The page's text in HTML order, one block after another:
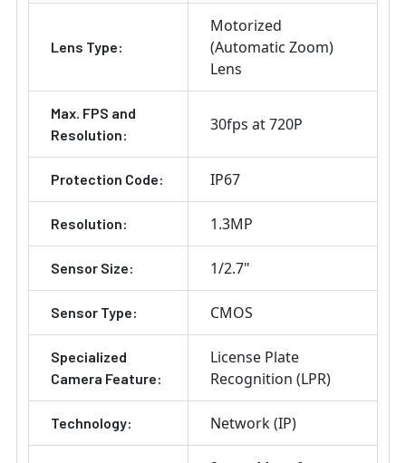
Lens Type:
Motorized
(Automatic Zoom)
Lens
Max. FPS and
Resolution:
30fps at 720P
Protection Code: IP67
Resolution: 1.3MP
Sensor Size: 1/2.7"
Sensor Type: CMOS
Specialized
Camera Feature:
License Plate
Recognition (LPR)
Technology: Network (IP)